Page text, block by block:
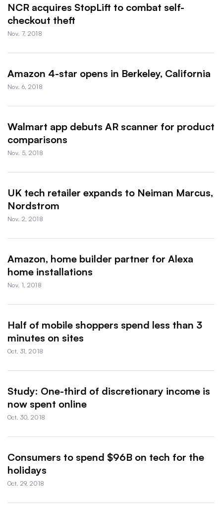
NCR acquires StopLift to combat self-
checkout theft
Nov. 7, 2018
Amazon 4-star opens in Berkeley, California
Nov. 6, 2018
Walmart app debuts AR scanner for product
comparisons
Nov. 5, 2018
UK tech retailer expands to Neiman Marcus,
Nordstrom
Nov. 2, 2018
Amazon, home builder partner for Alexa
home installations
Nov. 1, 2018
Half of mobile shoppers spend less than 3
minutes on sites
Oct. 31, 2018
Study: One-third of discretionary income is
now spent online
Oct. 30, 2018
Consumers to spend $96B on tech for the
holidays
Oct. 29, 2018